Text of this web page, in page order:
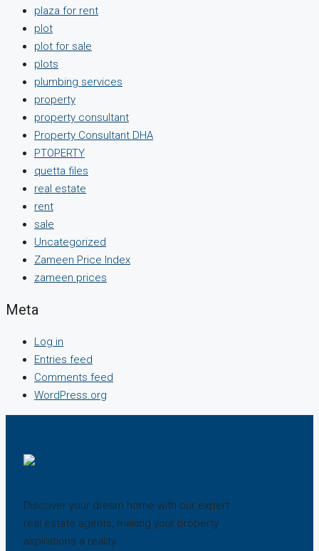
plaza for rent
plot
plot for sale
plots
plumbing services
property
property consultant
Property Consultant DHA
PTOPERTY
quetta files
real estate
rent
sale
Uncategorized
Zameen Price Index
zameen prices
Meta
Log in
Entries feed
Comments feed
WordPress.org
Discover your dream home with our expert
real estate agents, making your property
aspirations a reality.